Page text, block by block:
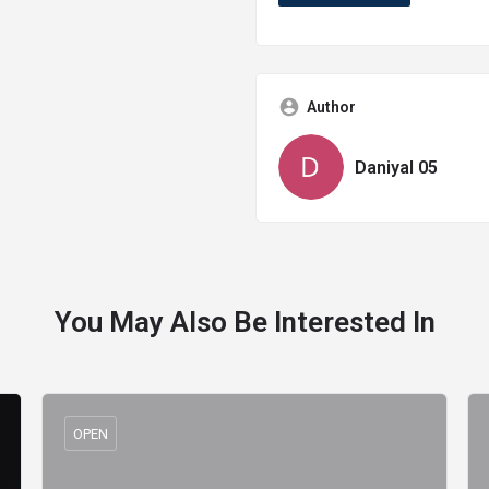
Author
Daniyal 05
You May Also Be Interested In
OPEN